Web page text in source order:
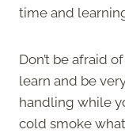
time and
Don’t be afraid
learn and be
handling while
cold smoke